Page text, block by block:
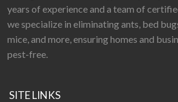
years of experience and a team of
we specialize in eliminating ants, bed
mice, and more, ensuring homes and
pest-free.
SITE LINKS